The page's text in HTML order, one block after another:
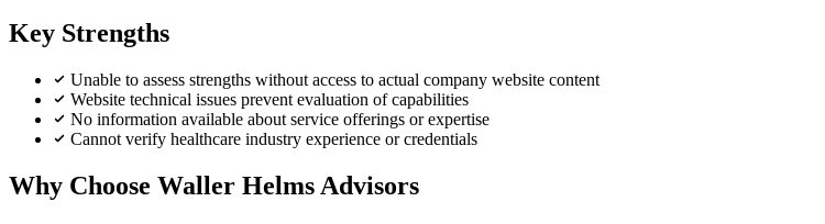
Key Strengths
Unable to assess strengths without access to actual company website content
Website technical issues prevent evaluation of capabilities
No information available about service offerings or expertise
Cannot verify healthcare industry experience or credentials
Why Choose Waller Helms Advisors